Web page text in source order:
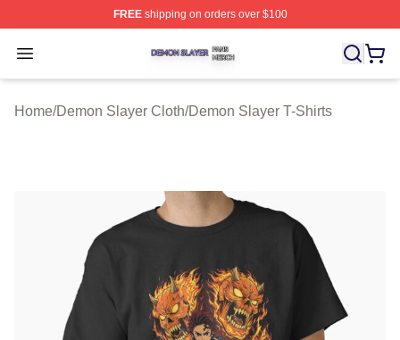
FREEshipping on orders over $100
Open menu
Demon Slayer Shop ⚡️ Officially Licensed Demon
Home/Demon Slayer Cloth/Demon Slayer T-Shirts